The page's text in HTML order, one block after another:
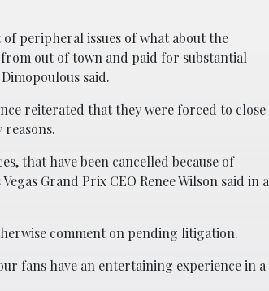
of peripheral issues of what about the
out of town and paid for substantial
said.
reiterated that they were forced to close
that have been cancelled because of
Grand Prix CEO Renee Wilson said in a
comment on pending litigation.
fans have an entertaining experience in a